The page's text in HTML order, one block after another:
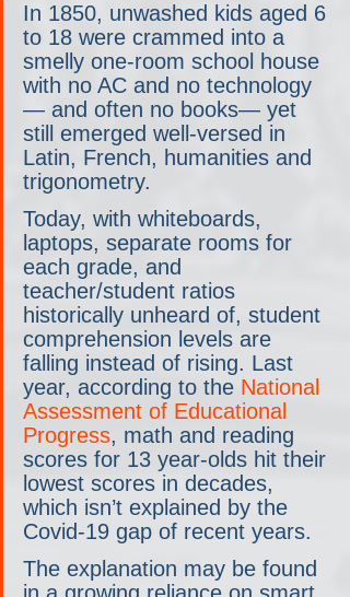
In 1850, unwashed kids aged 6
to 18 were crammed into a
smelly one-room school house
with no AC and no technology
— and often no books— yet
still emerged well-versed in
Latin, French, humanities and
trigonometry.
Today, with whiteboards,
laptops, separate rooms for
each grade, and
teacher/student ratios
historically unheard of, student
comprehension levels are
falling instead of rising. Last
year, according to the National
Assessment of Educational
Progress, math and reading
scores for 13 year-olds hit their
lowest scores in decades,
which isn’t explained by the
Covid-19 gap of recent years.
The explanation may be found